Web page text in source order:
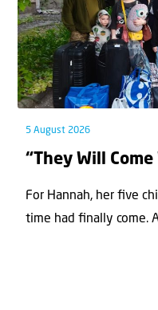
5 August 2026
“They Will
For Hannah, her ﬁve
time had ﬁnally come.